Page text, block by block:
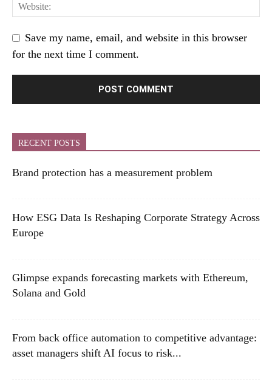
Save my name, email, and website in this browser
for the next time I comment.
RECENT POSTS
Brand protection has a measurement problem
How ESG Data Is Reshaping Corporate Strategy Across
Europe
Glimpse expands forecasting markets with Ethereum,
Solana and Gold
From back office automation to competitive advantage:
asset managers shift AI focus to risk...